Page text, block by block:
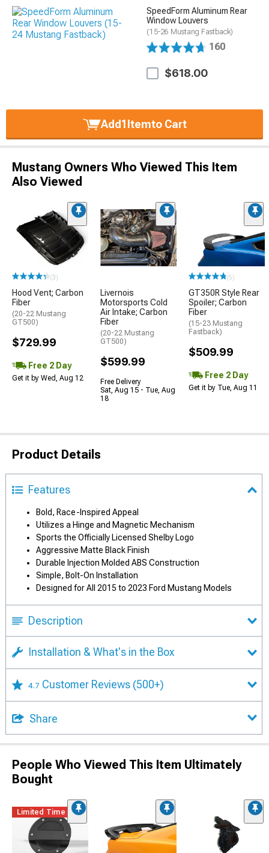
SpeedForm Aluminum Rear
Window Louvers
(15-26 Mustang Fastback)
160
$618.00
Add1Itemto Cart
Mustang Owners Who Viewed This Item
Also Viewed
(3)
Hood Vent; Carbon
Fiber
(20-22 Mustang
GT500)
$729.99
Free 2 Day
Get it by Wed, Aug 12
Livernois
Motorsports Cold
Air Intake; Carbon
Fiber
(20-22 Mustang
GT500)
$599.99
Free Delivery
Sat, Aug 15 - Tue, Aug
18
(5)
GT350R Style Rear
Spoiler; Carbon
Fiber
(15-23 Mustang
Fastback)
$509.99
Free 2 Day
Get it by Tue, Aug 11
Product Details
Features
Bold, Race-Inspired Appeal
Utilizes a Hinge and Magnetic Mechanism
Sports the Officially Licensed Shelby Logo
Aggressive Matte Black Finish
Durable Injection Molded ABS Construction
Simple, Bolt-On Installation
Designed for All 2015 to 2023 Ford Mustang Models
Description
Installation & What's in the Box
4.7 Customer Reviews (500+)
Share
People Who Viewed This Item Ultimately
Bought
Limited Time